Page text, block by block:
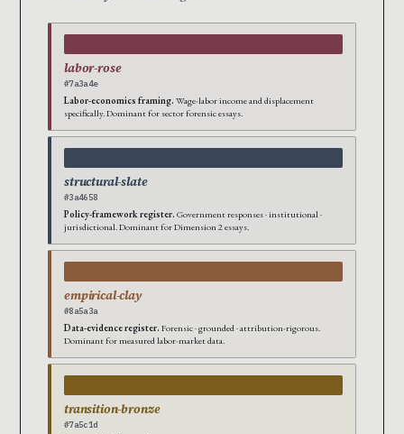
labor-rose
#7a3a4e
Labor-economics framing. Wage-labor income and displacement
specifically. Dominant for sector forensic essays.
structural-slate
#3a4658
Policy-framework register. Government responses · institutional ·
jurisdictional. Dominant for Dimension 2 essays.
empirical-clay
#8a5a3a
Data-evidence register. Forensic · grounded · attribution-rigorous.
Dominant for measured labor-market data.
transition-bronze
#7a5c1d